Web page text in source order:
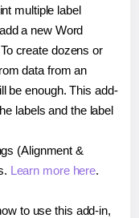
multiple label
a new Word
create dozens or
data from an
be enough. This add-
labels and the label
(Alignment &
Learn more here.
to use this add-in,